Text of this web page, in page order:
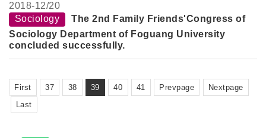
2018-12/20
Sociology
The 2nd Family Friends'Congress of
Sociology Department of Foguang University
concluded successfully.
First 37 38 39 40 41 Prevpage
Nextpage
Last